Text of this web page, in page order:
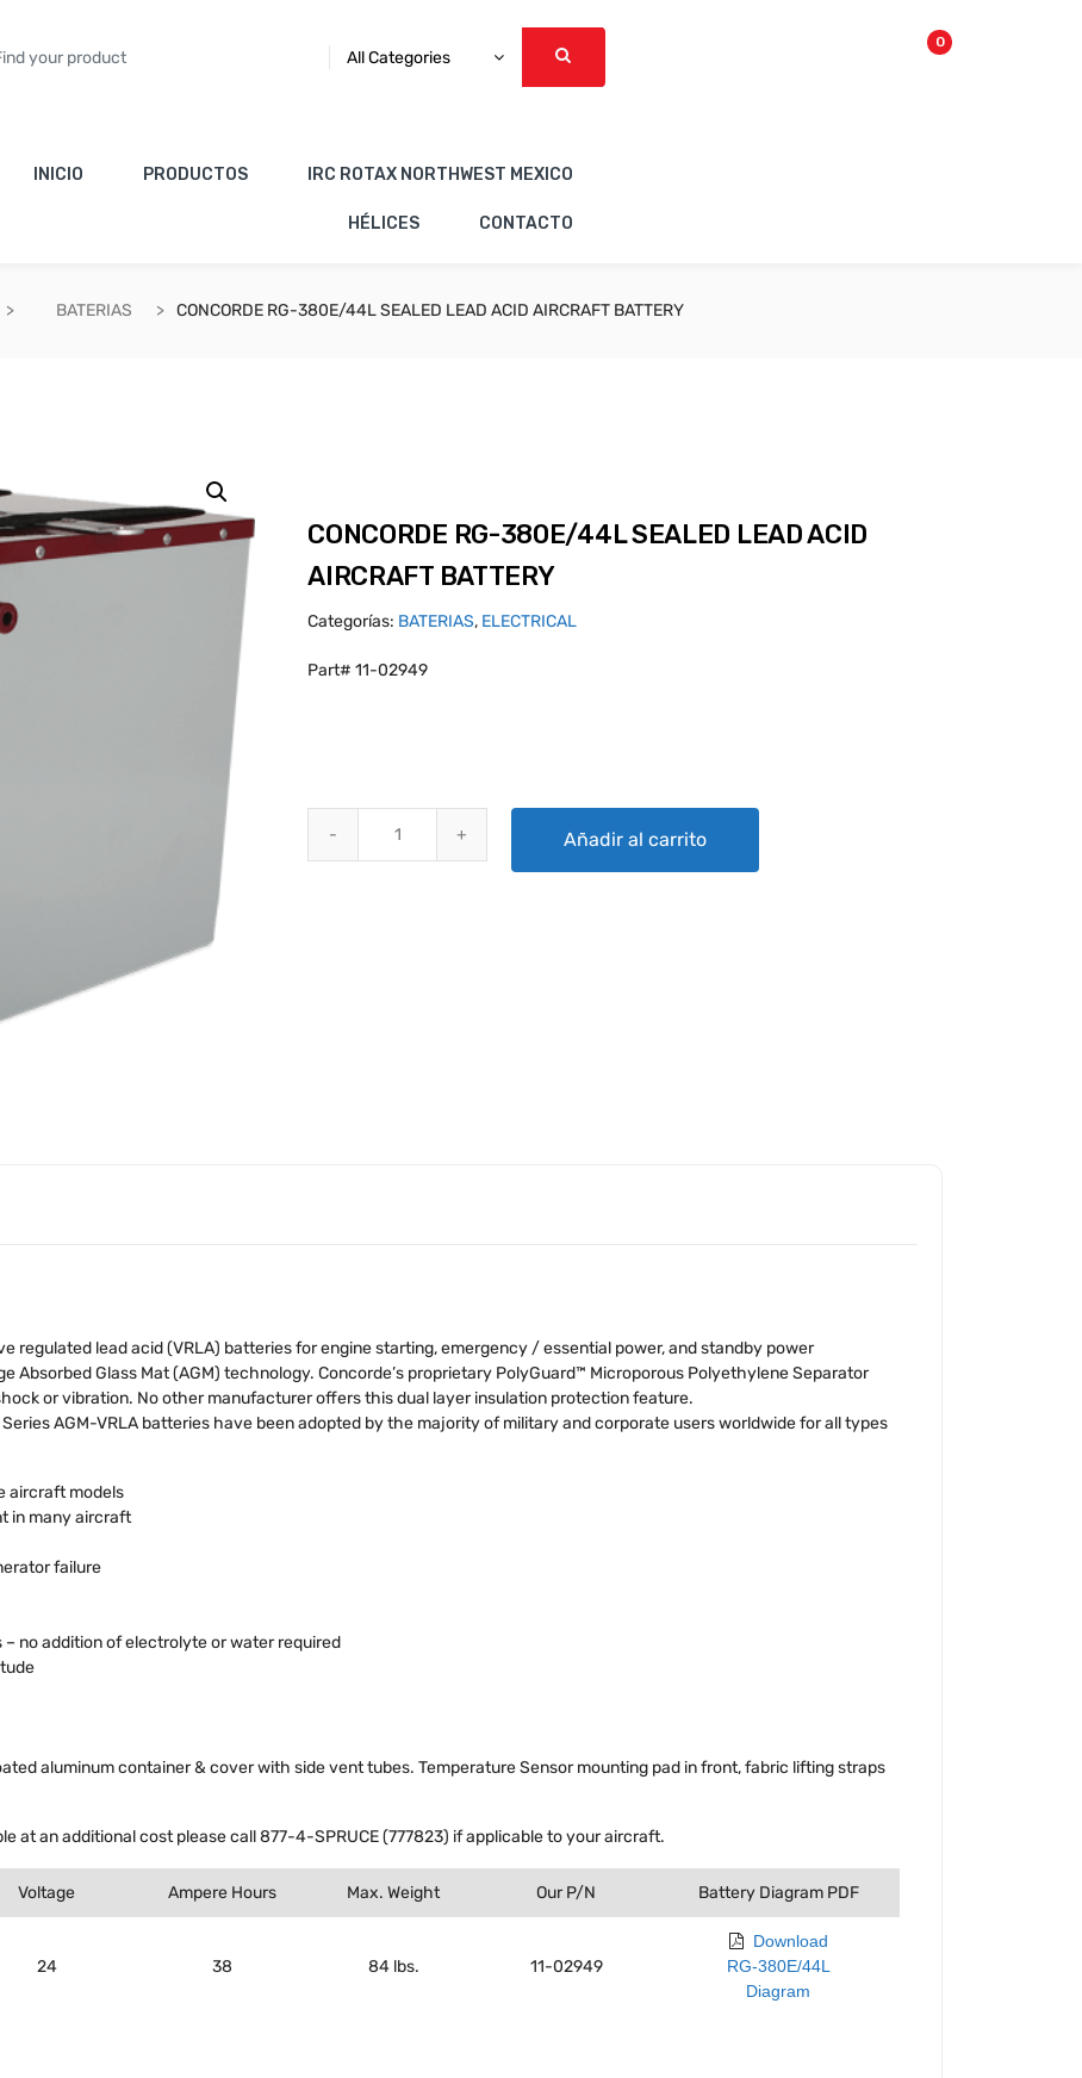
All Categories
0
INICIO PRODUCTOS IRC ROTAX NORTHWEST MEXICO
HÉLICES CONTACTO
BATERIAS CONCORDE RG-380E/44L SEALED LEAD ACID AIRCRAFT BATTERY
CONCORDE RG-380E/44L SEALED LEAD ACID
AIRCRAFT BATTERY
Categorías: BATERIAS, ELECTRICAL
Part# 11-02949
Añadir al carrito
regulated lead acid (VRLA) batteries for engine starting, emergency / essential power, and standby power
Glass Mat (AGM) technology. Concorde’s proprietary PolyGuard™ Microporous Polyethylene Separator
or vibration. No other manufacturer offers this dual layer insulation protection feature.
AGM-VRLA batteries have been adopted by the majority of military and corporate users worldwide for all types
aircraft models
in many aircraft
failure
no addition of electrolyte or water required
aluminum container & cover with side vent tubes. Temperature Sensor mounting pad in front, fabric lifting straps
at an additional cost please call 877-4-SPRUCE (777823) if applicable to your aircraft.
Voltage Ampere Hours Max. Weight Our P/N Battery Diagram PDF
24 38 84 lbs. 11-02949
Download
RG-380E/44L
Diagram